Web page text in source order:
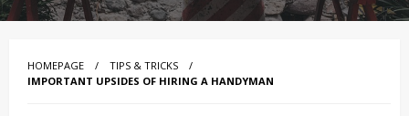
HOMEPAGE
TIPS & TRICKS
IMPORTANT UPSIDES OF HIRING A HANDYMAN